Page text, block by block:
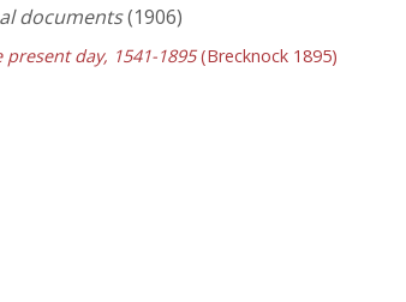
documents(1906)
day, 1541-1895(Brecknock 1895)